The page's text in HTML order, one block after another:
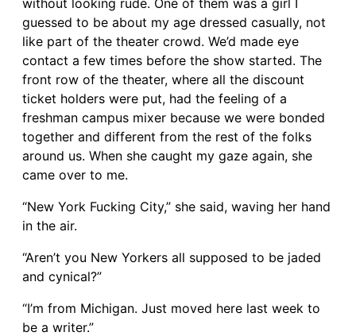
guessed to be about my age dressed casually, not
like part of the theater crowd. We’d made eye
contact a few times before the show started. The
front row of the theater, where all the discount
ticket holders were put, had the feeling of a
freshman campus mixer because we were bonded
together and different from the rest of the folks
around us. When she caught my gaze again, she
came over to me.
“New York Fucking City,” she said, waving her hand
in the air.
“Aren’t you New Yorkers all supposed to be jaded
and cynical?”
“I’m from Michigan. Just moved here last week to
be a writer.”